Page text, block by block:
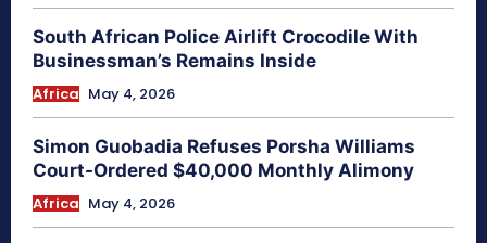
South African Police Airlift Crocodile With
Businessman’s Remains Inside
Africa May 4, 2026
Simon Guobadia Refuses Porsha Williams
Court-Ordered $40,000 Monthly Alimony
Africa May 4, 2026